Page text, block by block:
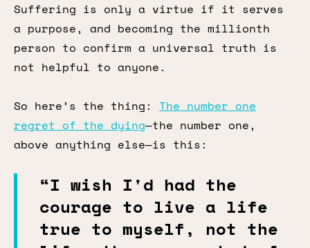
Suffering is only a virtue if it serves
a purpose, and becoming the millionth
person to confirm a universal truth is
not helpful to anyone.
So here’s the thing: The number one
regret of the dying—the number one,
above anything else—is this:
“I wish I'd had the
courage to live a life
true to myself, not the